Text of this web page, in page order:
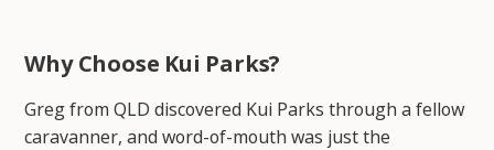
Why Choose Kui Parks?
Greg from QLD discovered Kui Parks through a fellow
caravanner, and word-of-mouth was just the